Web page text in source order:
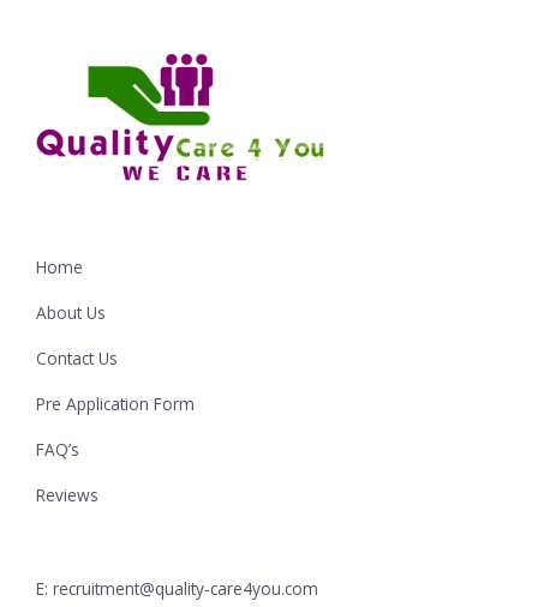
Home
About Us
Contact Us
Pre Application Form
FAQ’s
Reviews
E: recruitment@quality-care4you.com